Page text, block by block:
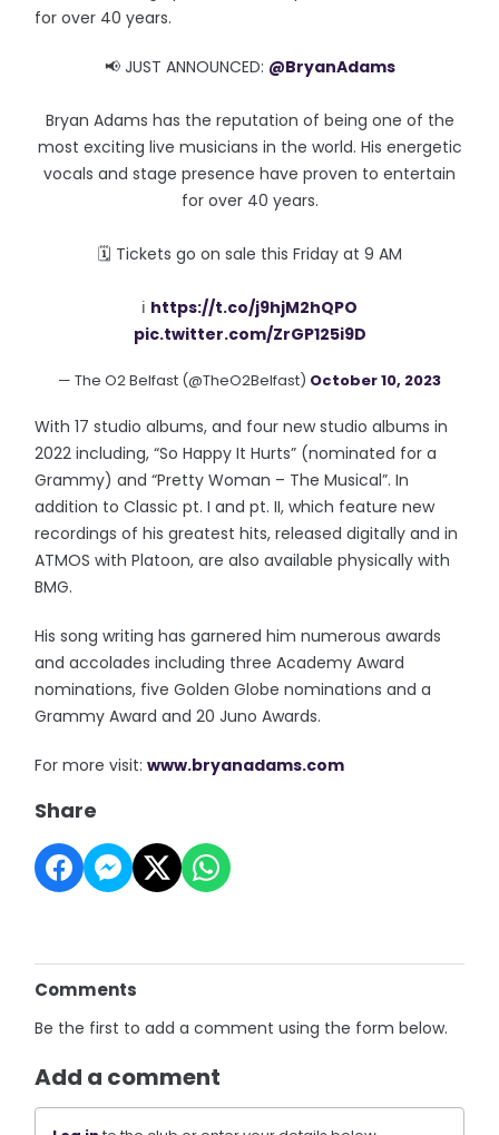
for over 40 years.
📢 JUST ANNOUNCED: @BryanAdams
Bryan Adams has the reputation of being one of the
most exciting live musicians in the world. His energetic
vocals and stage presence have proven to entertain
for over 40 years.
🗓 Tickets go on sale this Friday at 9 AM
ℹ️ https://t.co/j9hjM2hQPO
pic.twitter.com/ZrGP125i9D
— The O2 Belfast (@TheO2Belfast) October 10, 2023
With 17 studio albums, and four new studio albums in
2022 including, “So Happy It Hurts” (nominated for a
Grammy) and “Pretty Woman – The Musical”. In
addition to Classic pt. I and pt. II, which feature new
recordings of his greatest hits, released digitally and in
ATMOS with Platoon, are also available physically with
BMG.
His song writing has garnered him numerous awards
and accolades including three Academy Award
nominations, five Golden Globe nominations and a
Grammy Award and 20 Juno Awards.
For more visit:www.bryanadams.com
Share
Comments
Be the first to add a comment using the form below.
Add a comment